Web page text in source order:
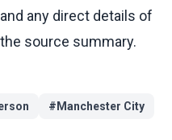
any direct details of
source summary.
# Manchester City